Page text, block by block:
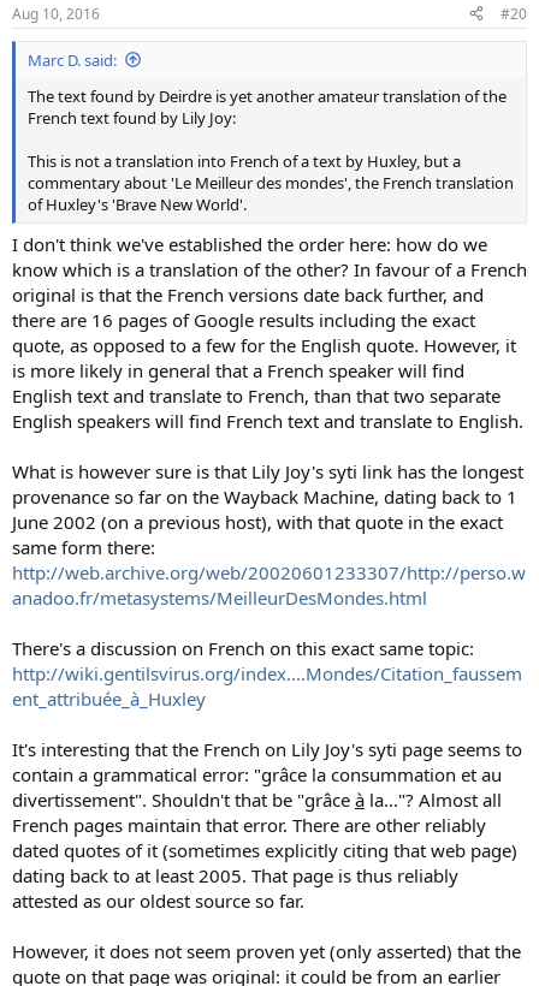
Aug 10, 2016 #20
Marc D. said:
The text found by Deirdre is yet another amateur translation of the
French text found by Lily Joy:
This is not a translation into French of a text by Huxley, but a
commentary about 'Le Meilleur des mondes', the French translation
of Huxley's 'Brave New World'.
I don't think we've established the order here: how do we
know which is a translation of the other? In favour of a French
original is that the French versions date back further, and
there are 16 pages of Google results including the exact
quote, as opposed to a few for the English quote. However, it
is more likely in general that a French speaker will find
English text and translate to French, than that two separate
English speakers will find French text and translate to English.
What is however sure is that Lily Joy's syti link has the longest
provenance so far on the Wayback Machine, dating back to 1
June 2002 (on a previous host), with that quote in the exact
same form there:
http://web.archive.org/web/20020601233307/http://perso.w
anadoo.fr/metasystems/MeilleurDesMondes.html
There's a discussion on French on this exact same topic:
http://wiki.gentilsvirus.org/index....Mondes/Citation_faussem
ent_attribuée_à_Huxley
It's interesting that the French on Lily Joy's syti page seems to
contain a grammatical error: "grâce la consummation et au
divertissement". Shouldn't that be "grâce à la..."? Almost all
French pages maintain that error. There are other reliably
dated quotes of it (sometimes explicitly citing that web page)
dating back to at least 2005. That page is thus reliably
attested as our oldest source so far.
However, it does not seem proven yet (only asserted) that the
quote on that page was original: it could be from an earlier